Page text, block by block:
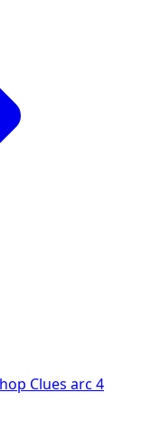
Clues arc 4